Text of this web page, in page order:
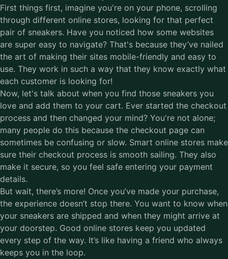
First things first, imagine you're on your phone, scrolling
through different online stores, looking for that perfect
pair of sneakers. Have you noticed how some websites
are super easy to navigate? That's because they’ve nailed
the art of making their sites mobile-friendly and easy to
use. They work in such a way that they know exactly what
each customer is looking for!
Now, let's talk about when you find those sneakers you
love and add them to your cart. Ever started the checkout
process and then changed your mind? You're not alone;
many people do this because the checkout page can
sometimes be confusing or slow. Smart online stores make
sure their checkout process is smooth sailing. They also
make it secure, so you feel safe entering your payment
details.
But wait, there’s more! Once you’ve made your purchase,
the experience doesn’t stop there. You want to know when
your sneakers are shipped and when they might arrive at
your doorstep. Good online stores keep you updated
every step of the way. It’s like having a friend who always
keeps you in the loop.